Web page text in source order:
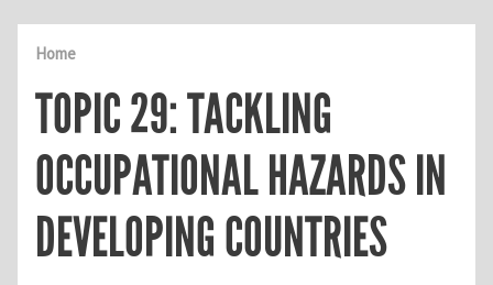
Home
TOPIC 29: TACKLING
OCCUPATIONAL HAZARDS IN
DEVELOPING COUNTRIES